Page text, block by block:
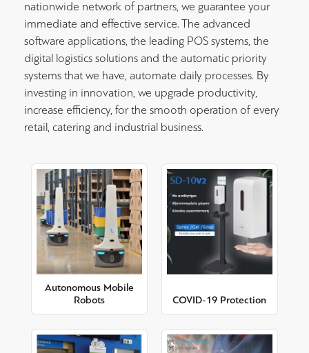
nationwide network of partners, we guarantee your
immediate and effective service. The advanced
software applications, the leading POS systems, the
digital logistics solutions and the automatic priority
systems that we have, automate daily processes. By
investing in innovation, we upgrade productivity,
increase efficiency, for the smooth operation of every
retail, catering and industrial business.
Autonomous Mobile
Robots
COVID-19 Protection